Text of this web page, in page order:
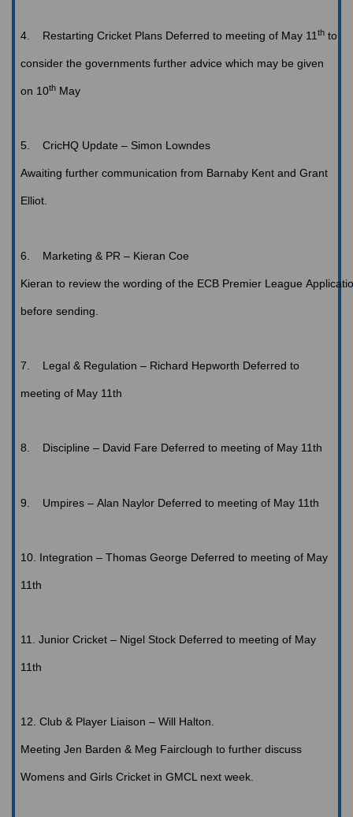
4. Restarting Cricket Plans Deferred to meeting of May 11 thto
consider the governments further advice which may be given
on 10thMay
5. CricHQUpdate – Simon Lowndes
Awaiting further communication from Barnaby Kent and Grant
Elliot.
6. Marketing & PR – Kieran Coe
Kieran to review the wording of the ECB Premier League
before sending.
7. Legal& Regulation – Richard Hepworth Deferred to
meeting of May 11th
8. Discipline – David Fare Deferred to meeting of May 11th
9. Umpires– Alan Naylor Deferred to meeting of May 11th
10. Integration – Thomas George Deferred to meeting of May
11th
11. JuniorCricket – Nigel Stock Deferred to meeting of May
11th
12. Club& Player Liaison – Will Halton
Meeting Jen Barden & Meg Fairclough to further discuss
Womens and Girls Cricket in GMCL next week.